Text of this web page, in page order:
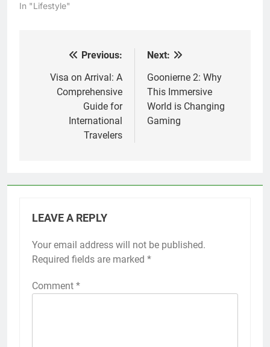
In "Lifestyle"
navigation
Previous:
Visa on Arrival: A
Comprehensive
Guide for
International
Travelers
Next:
Goonierne 2: Why
This Immersive
World is Changing
Gaming
LEAVE A REPLY
Your email address will not be published.
Required fields are marked *
Comment *